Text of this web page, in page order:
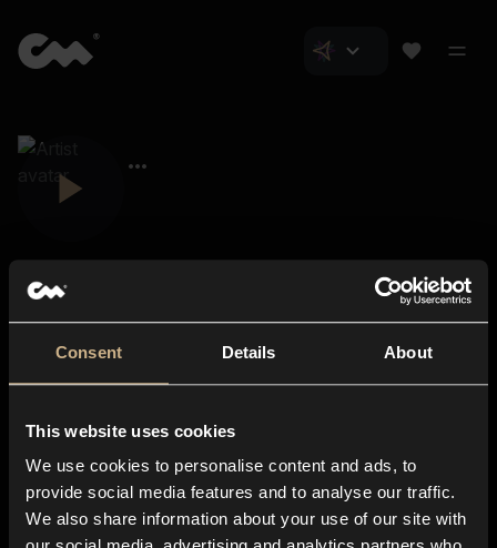
Consent Details About
This website uses cookies
We use cookies to personalise content and ads, to
provide social media features and to analyse our traffic.
We also share information about your use of our site with
About us
Blog
In-store
Contact us